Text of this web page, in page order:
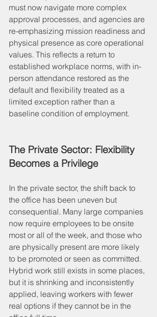
must now navigate more complex
approval processes, and agencies are
re-emphasizing mission readiness and
physical presence as core operational
values. This reflects a return to
established workplace norms, with in-
person attendance restored as the
default and flexibility treated as a
limited exception rather than a
baseline condition of employment.
The Private Sector: Flexibility
Becomes a Privilege
In the private sector, the shift back to
the office has been uneven but
consequential. Many large companies
now require employees to be onsite
most or all of the week, and those who
are physically present are more likely
to be promoted or seen as committed.
Hybrid work still exists in some places,
but it is shrinking and inconsistently
applied, leaving workers with fewer
real options if they cannot be in the